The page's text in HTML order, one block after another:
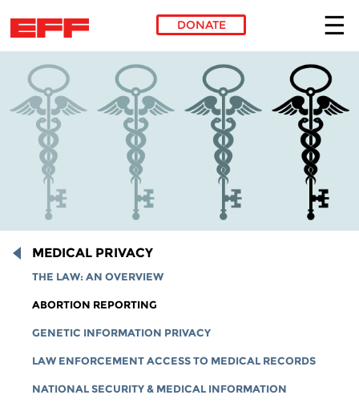
Skip to main content
DONATE
MEDICAL PRIVACY
THE LAW: AN OVERVIEW
ABORTION REPORTING
GENETIC INFORMATION PRIVACY
LAW ENFORCEMENT ACCESS TO MEDICAL RECORDS
NATIONAL SECURITY & MEDICAL INFORMATION